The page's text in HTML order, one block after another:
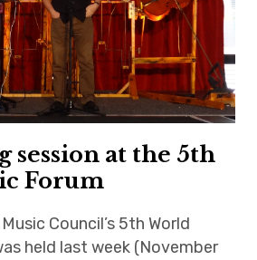
session at the 5th
Forum
Council’s 5th World
held last week (November